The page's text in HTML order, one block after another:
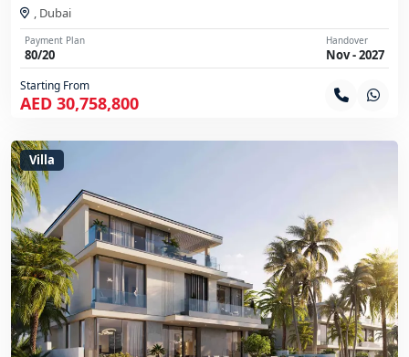
, Dubai
Payment Plan
80/20
Handover
Nov - 2027
Starting From
AED 30,758,800
Villa